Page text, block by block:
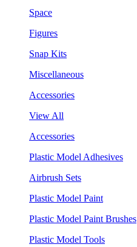
Space
Figures
Snap Kits
Miscellaneous
Accessories
View All
Accessories
Plastic Model Adhesives
Airbrush Sets
Plastic Model Paint
Plastic Model Paint Brushes
Plastic Model Tools